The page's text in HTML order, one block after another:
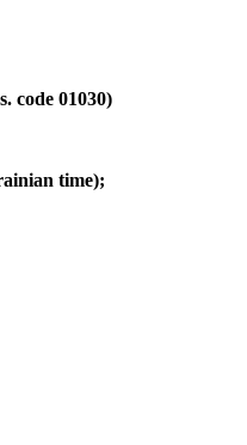
code 01030)
time);